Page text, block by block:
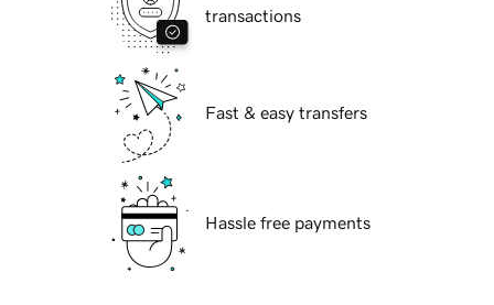
transactions
Fast & easy transfers
Hassle free payments